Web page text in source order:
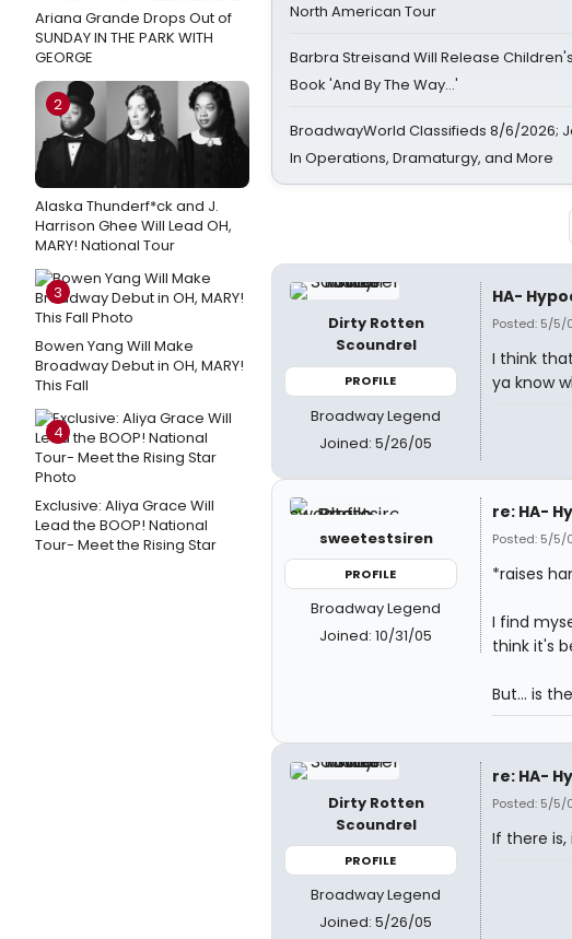
Ariana Grande Drops Out of
SUNDAY IN THE PARK WITH
GEORGE
2
Alaska Thunderf*ck and J.
Harrison Ghee Will Lead OH,
MARY! National Tour
3
Bowen Yang Will Make
Broadway Debut in OH, MARY!
This Fall
4
Exclusive: Aliya Grace Will
Lead the BOOP! National
Tour- Meet the Rising Star
North American Tour
Barbra Streisand Will Release Children's
Book 'And By The Way...'
BroadwayWorld Classifieds 8/6/2026;
In Operations, Dramaturgy, and More
Dirty Rotten
Scoundrel
PROFILE
Broadway Legend
Joined: 5/26/05
HA-
Posted: 5/5/
I think
ya know
sweetestsiren
PROFILE
Broadway Legend
Joined: 10/31/05
re: HA-
Posted: 5/5/
*raises
I find
think it's
But... is
Dirty Rotten
Scoundrel
PROFILE
Broadway Legend
Joined: 5/26/05
re: HA-
Posted: 5/5/
If there